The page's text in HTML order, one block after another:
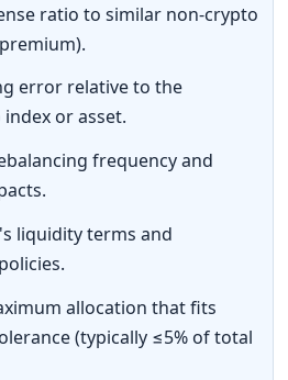
ratio to similar non-crypto
error relative to the
or asset.
frequency and
liquidity terms and
allocation that fits
(typically ≤5% of total